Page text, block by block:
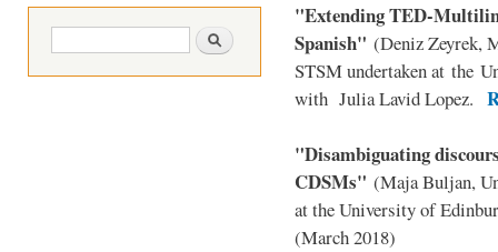
Search form Search
"Extending TED-
Spanish" (Deniz Zeyrek,
STSM undertaken at the
with Julia Lavid Lopez.
"Disambiguating
CDSMs" (Maja Buljan,
at the University of
(March 2018)